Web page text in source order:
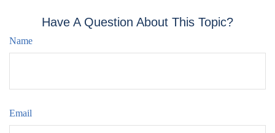
Have A Question About This Topic?
Name
Email